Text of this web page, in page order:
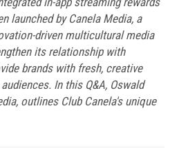
launched by Canela Media, a
driven multicultural media
its relationship with
brands with fresh, creative
In this Q&A, Oswald
outlines Club Canela's unique